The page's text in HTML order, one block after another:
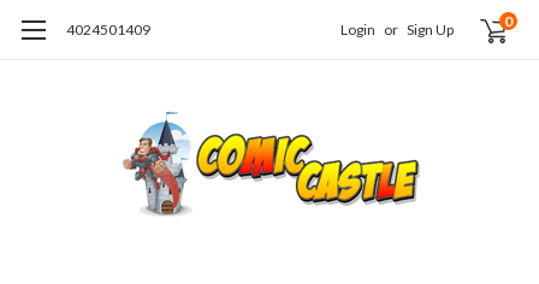
4024501409 Login or Sign Up 0